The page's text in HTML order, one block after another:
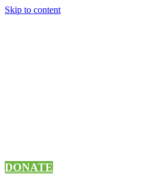
Skip to content
DONATE